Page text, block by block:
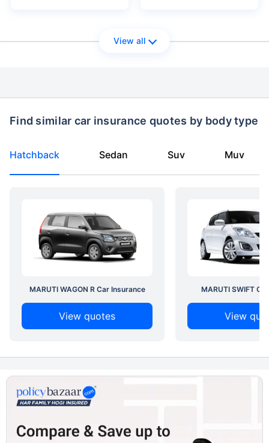
View all
Find similar car insurance quotes by body type
Hatchback Sedan Suv Muv
MARUTI WAGON R Car Insurance
View quotes
MARUTI SWIFT
View